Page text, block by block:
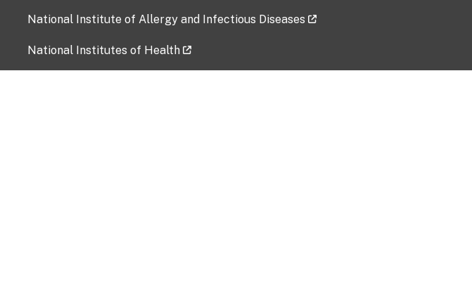
National Institute of Allergy and Infectious Diseases
National Institutes of Health